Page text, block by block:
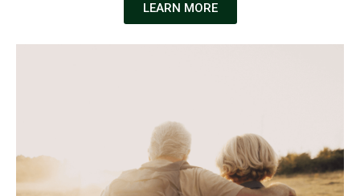
LEARN MORE